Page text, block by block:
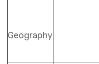
Geography